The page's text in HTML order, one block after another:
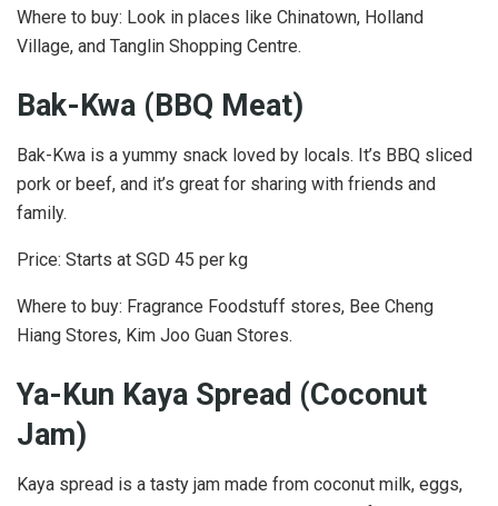
Where to buy: Look in places like Chinatown, Holland
Village, and Tanglin Shopping Centre.
Bak-Kwa (BBQ Meat)
Bak-Kwa is a yummy snack loved by locals. It’s BBQ sliced
pork or beef, and it’s great for sharing with friends and
family.
Price: Starts at SGD 45 per kg
Where to buy: Fragrance Foodstuff stores, Bee Cheng
Hiang Stores, Kim Joo Guan Stores.
Ya-Kun Kaya Spread (Coconut
Jam)
Kaya spread is a tasty jam made from coconut milk, eggs,